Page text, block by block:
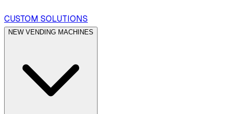
CUSTOM SOLUTIONS
NEW VENDING MACHINES